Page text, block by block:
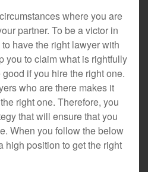
where you are
partner. To be a victor in
have the right lawyer with
you to claim what is rightfully
if you hire the right one.
who are there makes it
right one. Therefore, you
that will ensure that you
When you follow the below
high position to get the right